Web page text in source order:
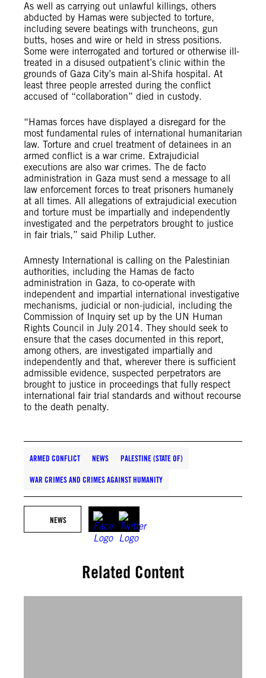
As well as carrying out unlawful killings, others
abducted by Hamas were subjected to torture,
including severe beatings with truncheons, gun
butts, hoses and wire or held in stress positions.
Some were interrogated and tortured or otherwise ill-
treated in a disused outpatient’s clinic within the
grounds of Gaza City’s main al-Shifa hospital. At
least three people arrested during the conflict
accused of “collaboration” died in custody.
“Hamas forces have displayed a disregard for the
most fundamental rules of international humanitarian
law. Torture and cruel treatment of detainees in an
armed conflict is a war crime. Extrajudicial
executions are also war crimes. The de facto
administration in Gaza must send a message to all
law enforcement forces to treat prisoners humanely
at all times. All allegations of extrajudicial execution
and torture must be impartially and independently
investigated and the perpetrators brought to justice
in fair trials,” said Philip Luther.
Amnesty International is calling on the Palestinian
authorities, including the Hamas de facto
administration in Gaza, to co-operate with
independent and impartial international investigative
mechanisms, judicial or non-judicial, including the
Commission of Inquiry set up by the UN Human
Rights Council in July 2014. They should seek to
ensure that the cases documented in this report,
among others, are investigated impartially and
independently and that, wherever there is sufficient
admissible evidence, suspected perpetrators are
brought to justice in proceedings that fully respect
international fair trial standards and without recourse
to the death penalty.
ARMED CONFLICT NEWS PALESTINE (STATE OF)
WAR CRIMES AND CRIMES AGAINST HUMANITY
NEWS
Related Content